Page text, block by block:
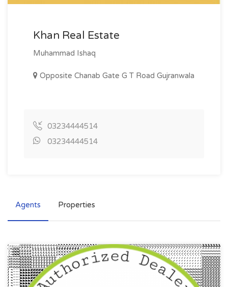
Khan Real Estate
Muhammad Ishaq
Opposite Chanab Gate G T Road Gujranwala
03234444514
03234444514
Agents Properties